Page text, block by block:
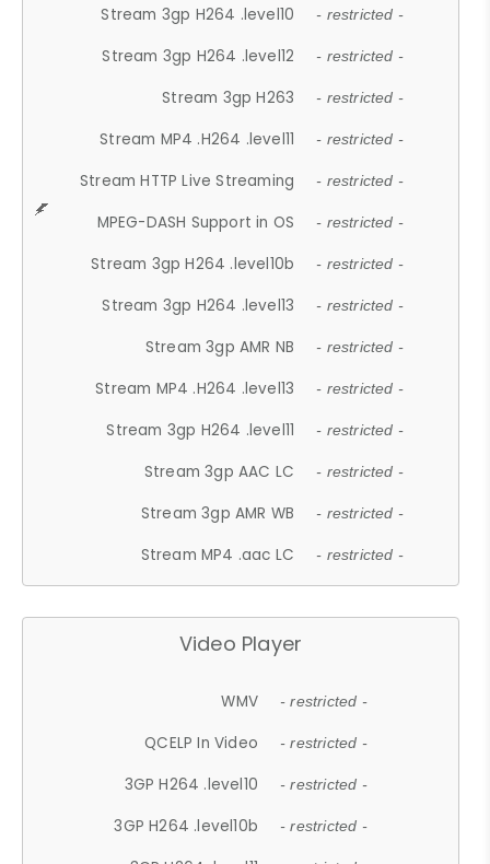
Stream 3gp H264 .level10 - restricted -
Stream 3gp H264 .level12 - restricted -
Stream 3gp H263 - restricted -
Stream MP4 .H264 .level11 - restricted -
Stream HTTP Live Streaming - restricted -
MPEG-DASH Support in OS - restricted -
Stream 3gp H264 .level10b - restricted -
Stream 3gp H264 .level13 - restricted -
Stream 3gp AMR NB - restricted -
Stream MP4 .H264 .level13 - restricted -
Stream 3gp H264 .level11 - restricted -
Stream 3gp AAC LC - restricted -
Stream 3gp AMR WB - restricted -
Stream MP4 .aac LC - restricted -
Video Player
WMV - restricted -
QCELP In Video - restricted -
3GP H264 .level10 - restricted -
3GP H264 .level10b - restricted -